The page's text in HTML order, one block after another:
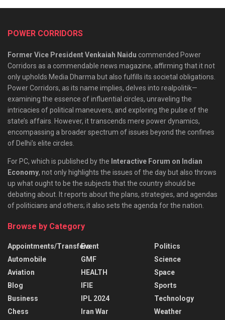
POWER CORRIDORS
Former Vice President Venkaiah Naidu commended Power
Corridors as a commendable news magazine, affirming that it not
only upholds Media Dharma but also fulfills its societal obligations.
Power Corridors, as its name implies, delves into realpolitik—
examining the essence of influential circles, unraveling the
intricacies of political maneuvers, and exploring the pulse of the
state’s affairs. However, it transcends mere power dynamics,
encompassing a broader spectrum of issues beyond the confines
of Delhi’s elite circles.
For PC, which is published by the Interactive Forum on Indian
Economy, not only highlights the issues of the day but also throws
up what ought to be the subjects that the country should be
debating about. It reports about the plans, strategies, and agendas
of politicians and others; it also sets the agenda for the nation.
Browse by Category
Appointments/Transfers
Automobile
Aviation
Blog
Business
Chess
Event
GMF
HEALTH
IFIE
IPL 2024
Iran War
Politics
Science
Space
Sports
Technology
Weather